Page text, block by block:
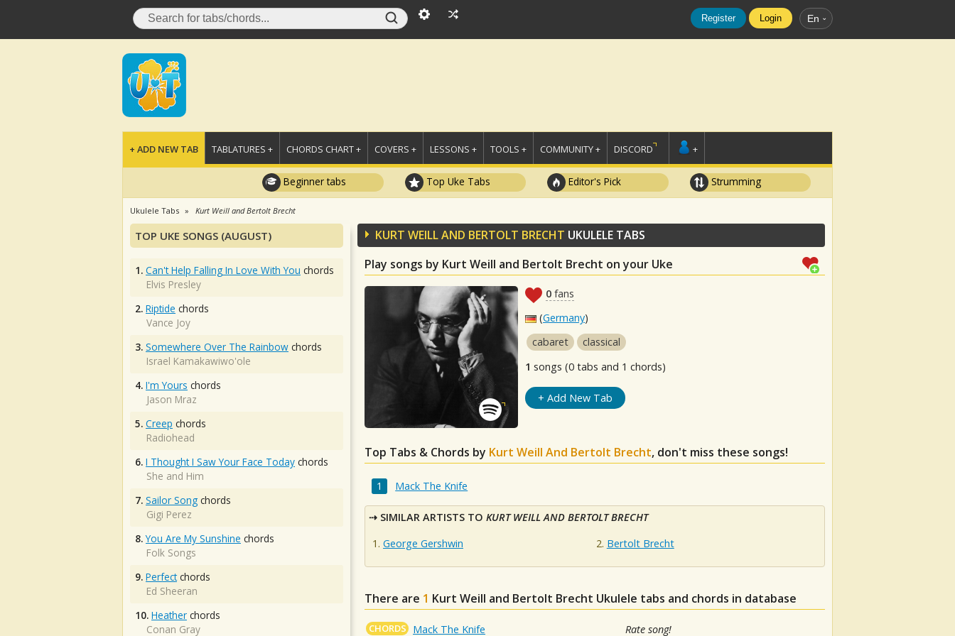
Register Login En
+ ADD NEW TAB TABLATURES + CHORDS CHART + COVERS + LESSONS + TOOLS + COMMUNITY + DISCORD +
Beginner tabs Top Uke Tabs Editor's Pick Strumming
Ukulele Tabs Kurt Weill and Bertolt Brecht
KURT WEILL AND BERTOLT BRECHT UKULELE TABS
Play songs by Kurt Weill and Bertolt Brecht on your Uke
0 fans
(Germany)
cabaret
classical
1 songs (0 tabs and 1 chords)
+ Add New Tab
Top Tabs & Chords by Kurt Weill And Bertolt Brecht, don't miss these songs!
Mack The Knife
SIMILAR ARTISTS TO KURT WEILL AND BERTOLT BRECHT
George Gershwin
Bertolt Brecht
There are 1 Kurt Weill and Bertolt Brecht Ukulele tabs and chords in database
CHORDS Mack The Knife Rate song!
TOP UKE SONGS (AUGUST)
1. Can't Help Falling In Love With You chords
Elvis Presley
2. Riptide chords
Vance Joy
3. Somewhere Over The Rainbow chords
Israel Kamakawiwo'ole
4. I'm Yours chords
Jason Mraz
5. Creep chords
Radiohead
6. I Thought I Saw Your Face Today chords
She and Him
7. Sailor Song chords
Gigi Perez
8. You Are My Sunshine chords
Folk Songs
9. Perfectchords
Ed Sheeran
10. Heather chords
Conan Gray